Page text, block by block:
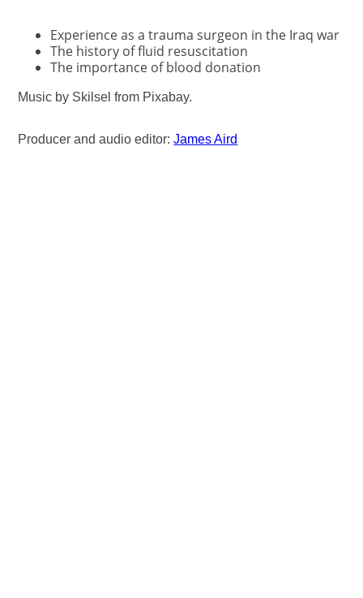
Experience as a trauma surgeon in the Iraq war
The history of fluid resuscitation
The importance of blood donation
Music by Skilsel from Pixabay.
Producer and audio editor:James Aird